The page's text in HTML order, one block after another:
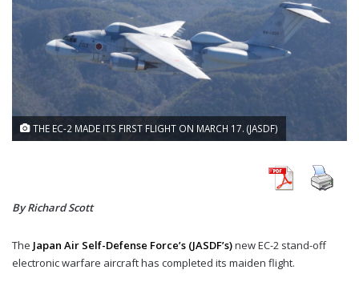
THE EC-2 MADE ITS FIRST FLIGHT ON MARCH 17. (JASDF)
By Richard Scott
The Japan Air Self-Defense Force’s (JASDF’s)new EC-2 stand-off
electronic warfare aircraft has completed its maiden flight.